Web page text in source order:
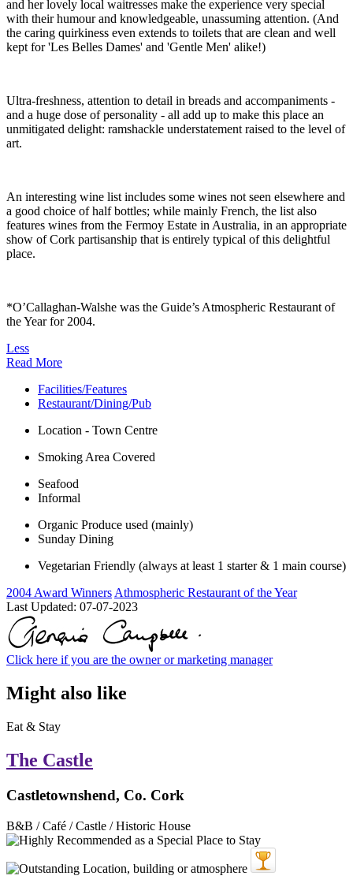
and her lovely local waitresses make the experience very special
with their humour and knowledgeable, unassuming attention. (And
the caring quirkiness even extends to toilets that are clean and well
kept for 'Les Belles Dames' and 'Gentle Men' alike!)
Ultra-freshness, attention to detail in breads and accompaniments -
and a huge dose of personality - all add up to make this place an
unmitigated delight: ramshackle understatement raised to the level of
art.
An interesting wine list includes some wines not seen elsewhere and
a good choice of half bottles; while mainly French, the list also
features wines from the Fermoy Estate in Australia, in an appropriate
show of Cork partisanship that is entirely typical of this delightful
place.
*O’Callaghan-Walshe was the Guide’s Atmospheric Restaurant of
the Year for 2004.
Less
Read More
Facilities/Features
Restaurant/Dining/Pub
Location - Town Centre
Smoking Area Covered
Seafood
Informal
Organic Produce used (mainly)
Sunday Dining
Vegetarian Friendly (always at least 1 starter & 1 main course)
2004 Award WinnersAthmospheric Restaurant of the Year
Last Updated: 07-07-2023
Click here if you are the owner or marketing manager
Might also like
Eat & Stay
The Castle
Castletownshend, Co. Cork
B&B / Café / Castle / Historic House